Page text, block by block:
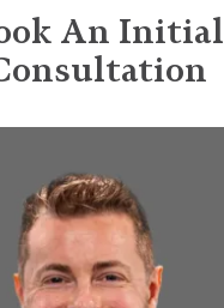
An Initial